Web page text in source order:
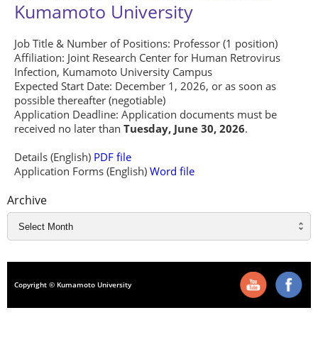
Kumamoto University
Job Title & Number of Positions: Professor (1 position)
Affiliation: Joint Research Center for Human Retrovirus
Infection, Kumamoto University Campus
Expected Start Date: December 1, 2026, or as soon as
possible thereafter (negotiable)
Application Deadline: Application documents must be
received no later than Tuesday, June 30, 2026.
Details (English) PDF file
Application Forms (English) Word file
Archive
Copyright © Kumamoto University